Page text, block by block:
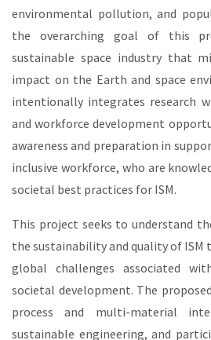
environmental pollution, and
the overarching goal of this
sustainable space industry that
impact on the Earth and space
intentionally integrates research
and workforce development
awareness and preparation in
inclusive workforce, who are
societal best practices for ISM.
This project seeks to understand
the sustainability and quality of
global challenges associated
societal development. The
process and multi-material
sustainable engineering, and